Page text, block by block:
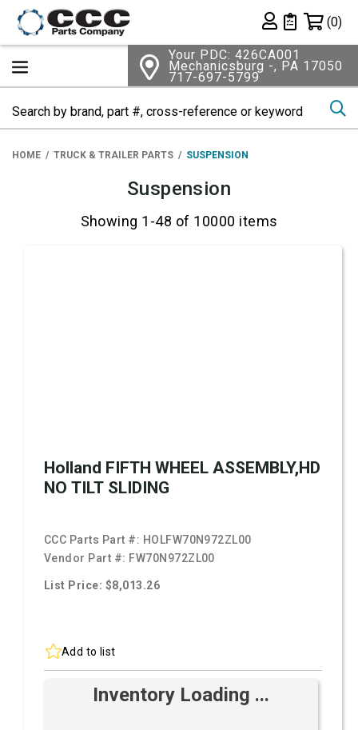
Private List
(0)
Your PDC: 426CA001
Mechanicsburg -, PA 17050
717-697-5799
HOME TRUCK & TRAILER PARTS SUSPENSION
Suspension
Showing 1-48 of 10000 items
Holland FIFTH WHEEL ASSEMBLY,HD
NO TILT SLIDING
CCC Parts Part #: HOLFW70N972ZL00
Vendor Part #: FW70N972ZL00
List Price: $8,013.26
Add to list
Inventory Loading ...